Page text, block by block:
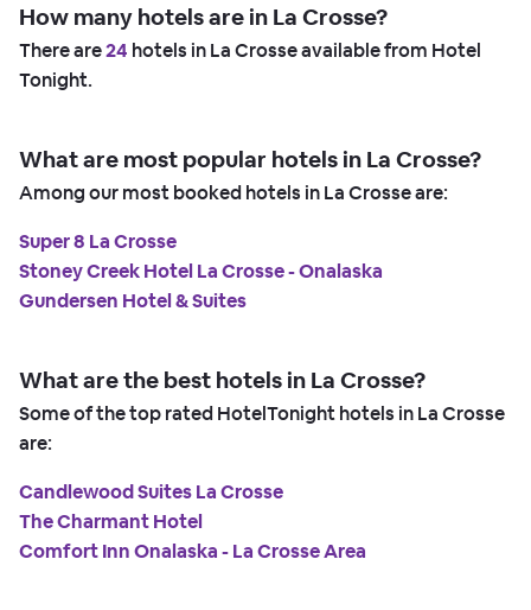
How many hotels are in La Crosse?
There are24 hotels in La Crosse available from Hotel
Tonight.
What are most popular hotels in La Crosse?
Among our most booked hotels in La Crosse are:
Super 8 La Crosse
Stoney Creek Hotel La Crosse - Onalaska
Gundersen Hotel & Suites
What are the best hotels in La Crosse?
Some of the top rated HotelTonight hotels in La Crosse
are:
Candlewood Suites La Crosse
The Charmant Hotel
Comfort Inn Onalaska - La Crosse Area